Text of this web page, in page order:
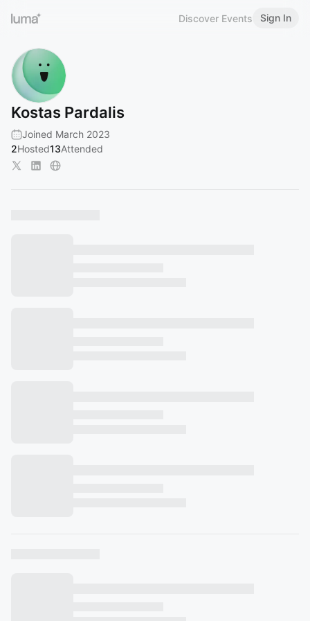
Discover Events Sign In
Kostas Pardalis
Joined March 2023
2Hosted13Attended